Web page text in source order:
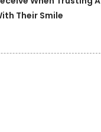
Their Smile